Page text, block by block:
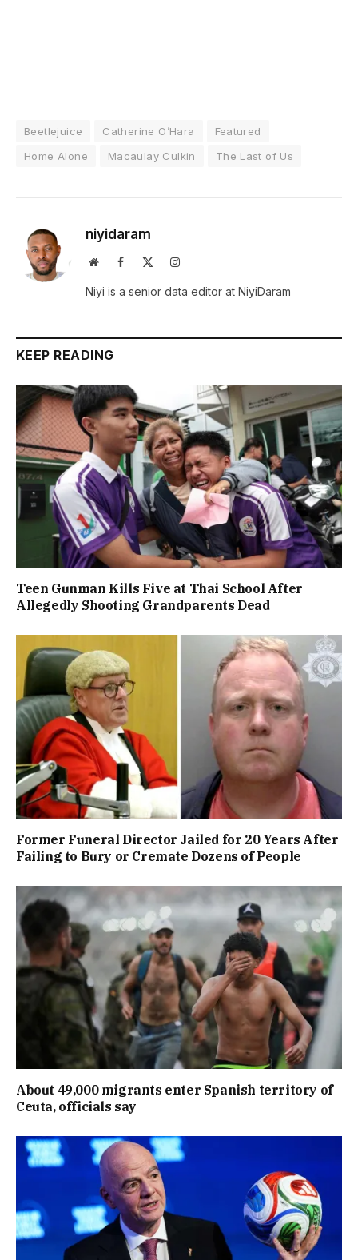
Beetlejuice Catherine O’Hara
Featured
Home Alone
Macaulay Culkin The Last of Us
niyidaram
WebsiteFacebook Instagram
Niyi is a senior data editor at NiyiDaram
KEEP READING
Teen Gunman Kills Five at Thai School After
Allegedly Shooting Grandparents Dead
Former Funeral Director Jailed for 20 Years After
Failing to Bury or Cremate Dozens of People
About 49,000 migrants enter Spanish territory of
Ceuta, officials say